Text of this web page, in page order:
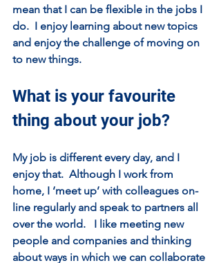
mean that I can be flexible in the jobs I
do.  I enjoy learning about new topics
and enjoy the challenge of moving on
to new things.
What is your favourite
thing about your job?
My job is different every day, and I
enjoy that.  Although I work from
home, I ‘meet up’ with colleagues on-
line regularly and speak to partners all
over the world.   I like meeting new
people and companies and thinking
about ways in which we can collaborate